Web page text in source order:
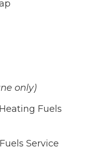
only)
Fuels
Service